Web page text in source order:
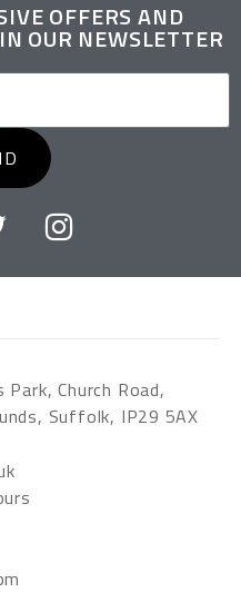
OFFERS AND
OUR NEWSLETTER
Park, Church Road,
Suffolk, IP29 5AX